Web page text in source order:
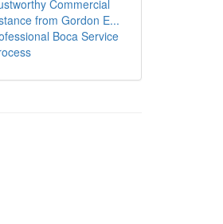
Commercial
from Gordon E...
Boca Service